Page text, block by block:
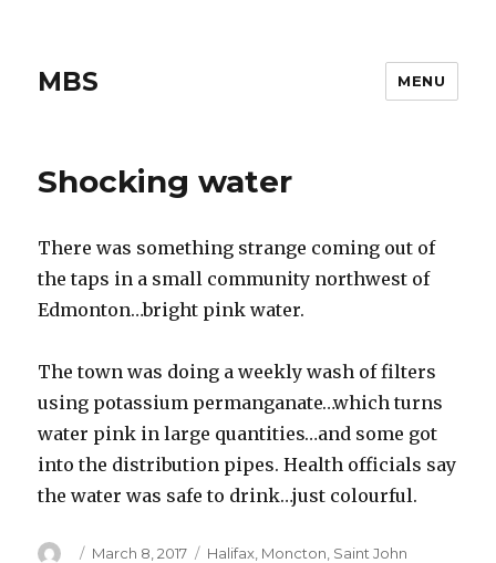
MBS MENU
Shocking water
There was something strange coming out of
the taps in a small community northwest of
Edmonton…bright pink water.
The town was doing a weekly wash of filters
using potassium permanganate…which turns
water pink in large quantities…and some got
into the distribution pipes. Health officials say
the water was safe to drink…just colourful.
Author
Posted
March 8, 2017 Categories
Halifax Moncton Saint John